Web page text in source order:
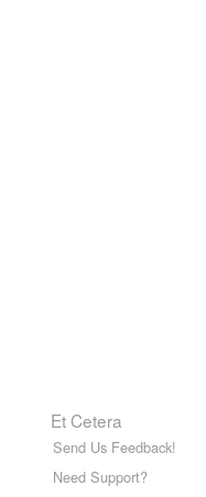
Et Cetera
Send Us Feedback!
Need Support?